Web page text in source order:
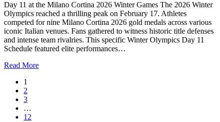
Day 11 at the Milano Cortina 2026 Winter Games The 2026 Winter
Olympics reached a thrilling peak on February 17. Athletes
competed for nine Milano Cortina 2026 gold medals across various
iconic Italian venues. Fans gathered to witness historic title defenses
and intense team rivalries. This specific Winter Olympics Day 11
Schedule featured elite performances…
Read More
1
2
3
…
12